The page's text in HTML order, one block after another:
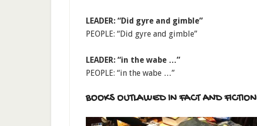
LEADER: “Did gyre and gimble”
PEOPLE: “Did gyre and gimble”
LEADER: “in the wabe …”
PEOPLE: “in the wabe …”
BOOKS OUTLAWED IN FACT AND FICTION